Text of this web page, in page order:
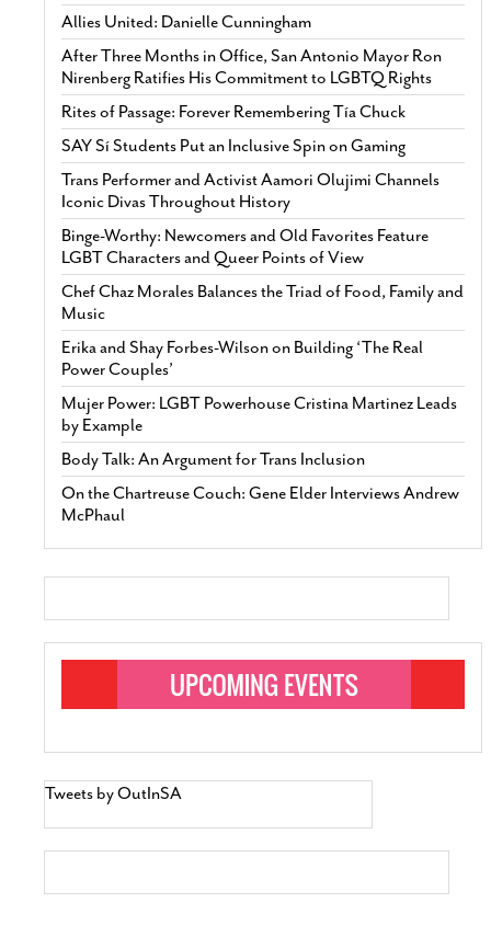
Allies United: Danielle Cunningham
After Three Months in Office, San Antonio Mayor Ron
Nirenberg Ratifies His Commitment to LGBTQ Rights
Rites of Passage: Forever Remembering Tía Chuck
SAY Sí Students Put an Inclusive Spin on Gaming
Trans Performer and Activist Aamori Olujimi Channels
Iconic Divas Throughout History
Binge-Worthy: Newcomers and Old Favorites Feature
LGBT Characters and Queer Points of View
Chef Chaz Morales Balances the Triad of Food, Family and
Music
Erika and Shay Forbes-Wilson on Building ‘The Real
Power Couples’
Mujer Power: LGBT Powerhouse Cristina Martinez Leads
by Example
Body Talk: An Argument for Trans Inclusion
On the Chartreuse Couch: Gene Elder Interviews Andrew
McPhaul
Tweets by OutInSA